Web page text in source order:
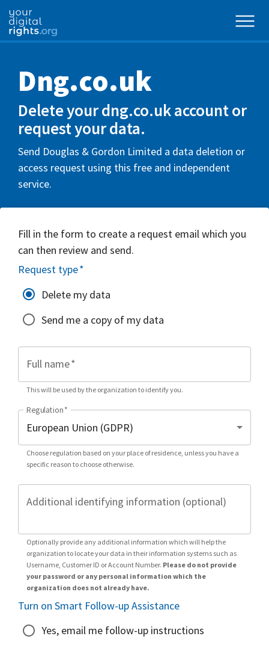
Dng.co.uk
Delete your dng.co.uk account or
request your data.
Send Douglas & Gordon Limited a data deletion or
access request using this free and independent
service.
Fill in the form to create a request email which you
can then review and send.
Request type*
Delete my data
Send me a copy of my data
Full name*
This will be used by the organization to identify you.
Regulation*
Choose regulation based on your place of residence, unless you have a
specific reason to choose otherwise.
Additional identifying information (optional)
Optionally provide any additional information which will help the
organization to locate your data in their information systems such as
Username, Customer ID or Account Number. Please do not provide
your password or any personal information which the
organization does not already have.
Turn on Smart Follow-up Assistance
Yes, email me follow-up instructions